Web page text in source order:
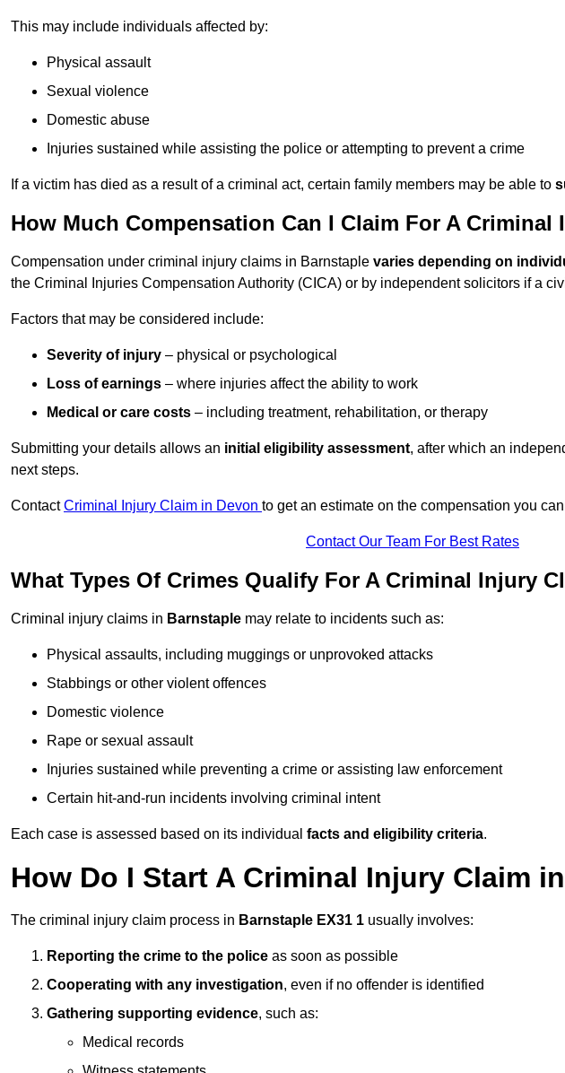
This may include individuals affected by:
Physical assault
Sexual violence
Domestic abuse
Injuries sustained while assisting the police or attempting to prevent a crime
If a victim has died as a result of a criminal act, certain family members may be able to
How Much Compensation Can I Claim For A
Compensation under criminal injury claims in Barnstaple varies depending on
the Criminal Injuries Compensation Authority (CICA) or by independent solicitors if a
Factors that may be considered include:
Severity of injury – physical or psychological
Loss of earnings – where injuries affect the ability to work
Medical or care costs – including treatment, rehabilitation, or therapy
Submitting your details allows an initial eligibility assessment, after which an
next steps.
ContactCriminal Injury Claim in Devon to get an estimate on the compensation you
Contact Our Team For Best Rates
What Types Of Crimes Qualify For A Criminal Injury
Criminal injury claims in Barnstaple may relate to incidents such as:
Physical assaults, including muggings or unprovoked attacks
Stabbings or other violent offences
Domestic violence
Rape or sexual assault
Injuries sustained while preventing a crime or assisting law enforcement
Certain hit-and-run incidents involving criminal intent
Each case is assessed based on its individual facts and eligibility criteria.
How Do I Start A Criminal Injury Claim
The criminal injury claim process in Barnstaple EX31 1 usually involves:
Reporting the crime to the police as soon as possible
Cooperating with any investigation, even if no offender is identified
Gathering supporting evidence, such as:
Medical records